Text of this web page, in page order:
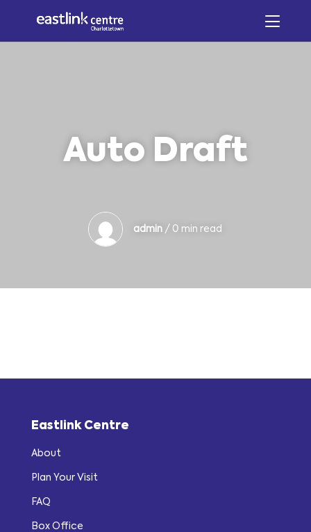
Auto Draft
admin / 0 min read
Eastlink Centre
About
Plan Your Visit
FAQ
Box Office